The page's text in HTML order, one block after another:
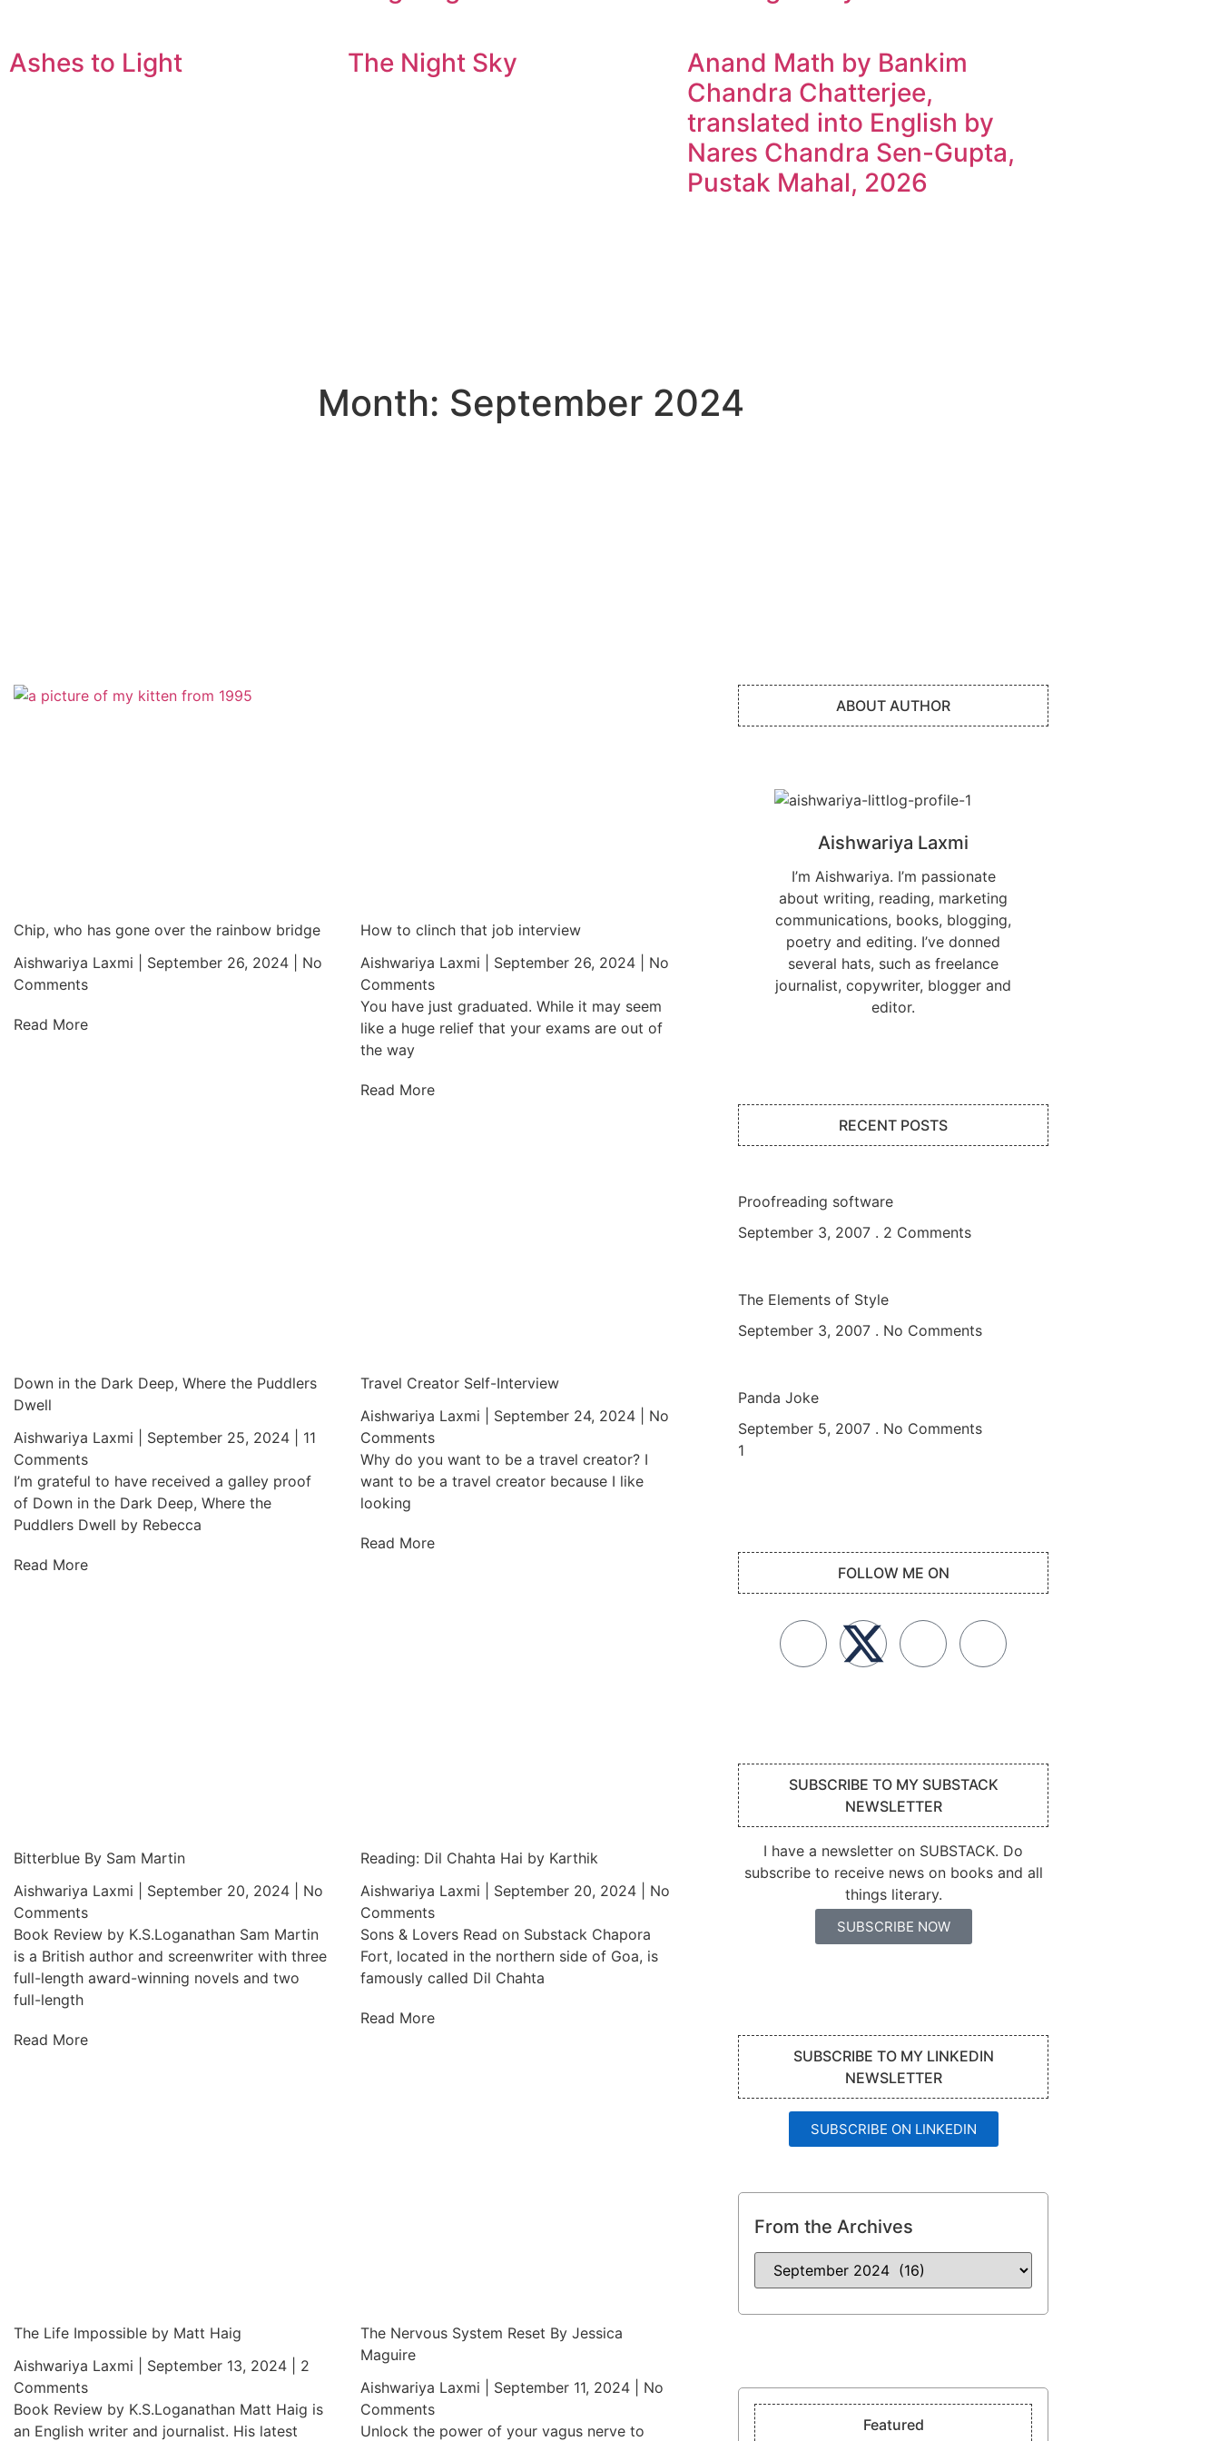
Ashes to Light The Night Sky
Anand Math by Bankim
Chandra Chatterjee,
translated into English by
Nares Chandra Sen-Gupta,
Pustak Mahal, 2026
Month: September 2024
Chip, who has gone over the rainbow bridge
Aishwariya Laxmi
September 26, 2024
No
Comments
Read More
How to clinch that job interview
Aishwariya Laxmi
September 26, 2024
No
Comments
You have just graduated. While it may seem
like a huge relief that your exams are out of
the way
Read More
Down in the Dark Deep, Where the Puddlers
Dwell
Aishwariya Laxmi
September 25, 2024
11
Comments
I’m grateful to have received a galley proof
of Down in the Dark Deep, Where the
Puddlers Dwell by Rebecca
Read More
Travel Creator Self-Interview
Aishwariya Laxmi
September 24, 2024
No
Comments
Why do you want to be a travel creator? I
want to be a travel creator because I like
looking
Read More
Bitterblue By Sam Martin
Aishwariya Laxmi
September 20, 2024
No
Comments
Book Review by K.S.Loganathan Sam Martin
is a British author and screenwriter with three
full-length award-winning novels and two
full-length
Read More
Reading: Dil Chahta Hai by Karthik
Aishwariya Laxmi
September 20, 2024
No
Comments
Sons & Lovers Read on Substack Chapora
Fort, located in the northern side of Goa, is
famously called Dil Chahta
Read More
The Life Impossible by Matt Haig
Aishwariya Laxmi
September 13, 2024
2
Comments
Book Review by K.S.Loganathan Matt Haig is
an English writer and journalist. His latest
The Nervous System Reset By Jessica
Maguire
Aishwariya Laxmi
September 11, 2024
No
Comments
Unlock the power of your vagus nerve to
ABOUT AUTHOR
Aishwariya Laxmi
I’m Aishwariya. I’m passionate
about writing, reading, marketing
communications, books, blogging,
poetry and editing. I’ve donned
several hats, such as freelance
journalist, copywriter, blogger and
editor.
RECENT POSTS
Proofreading software
September 3, 2007
2 Comments
The Elements of Style
September 3, 2007
No Comments
Panda Joke
September 5, 2007
No Comments
FOLLOW ME ON
SUBSCRIBE TO MY SUBSTACK
NEWSLETTER
I have a newsletter on SUBSTACK. Do
subscribe to receive news on books and all
things literary.
SUBSCRIBE NOW
SUBSCRIBE TO MY LINKEDIN
NEWSLETTER
SUBSCRIBE ON LINKEDIN
From the Archives
Featured